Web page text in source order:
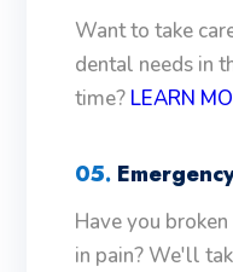
Want to take
dental needs in
time? LEARN
05.
Have you
in pain? We'll